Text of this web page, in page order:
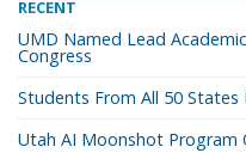
RECENT
UMD Named Lead
Congress
Students From All 50
Utah AI Moonshot Program